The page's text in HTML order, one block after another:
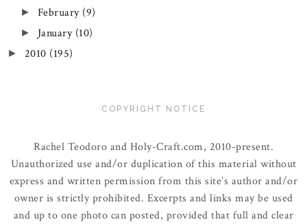
► February (9)
► January (10)
► 2010 (195)
COPYRIGHT NOTICE
Rachel Teodoro and Holy-Craft.com, 2010-present.
Unauthorized use and/or duplication of this material without
express and written permission from this site’s author and/or
owner is strictly prohibited. Excerpts and links may be used
and up to one photo can posted, provided that full and clear